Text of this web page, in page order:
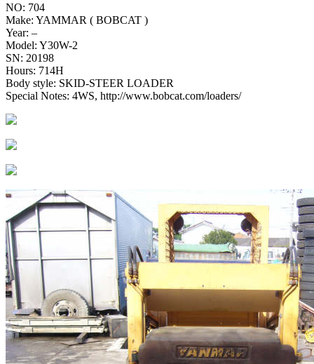
NO: 704
Make: YAMMAR ( BOBCAT )
Year: –
Model: Y30W-2
SN: 20198
Hours: 714H
Body style: SKID-STEER LOADER
Special Notes: 4WS, http://www.bobcat.com/loaders/